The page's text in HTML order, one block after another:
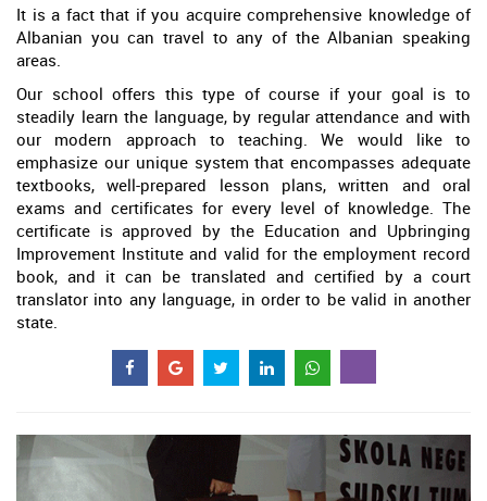
It is a fact that if you acquire comprehensive knowledge of
Albanian you can travel to any of the Albanian speaking
areas.
Our school offers this type of course if your goal is to
steadily learn the language, by regular attendance and with
our modern approach to teaching. We would like to
emphasize our unique system that encompasses adequate
textbooks, well-prepared lesson plans, written and oral
exams and certificates for every level of knowledge. The
certificate is approved by the Education and Upbringing
Improvement Institute and valid for the employment record
book, and it can be translated and certified by a court
translator into any language, in order to be valid in another
state.